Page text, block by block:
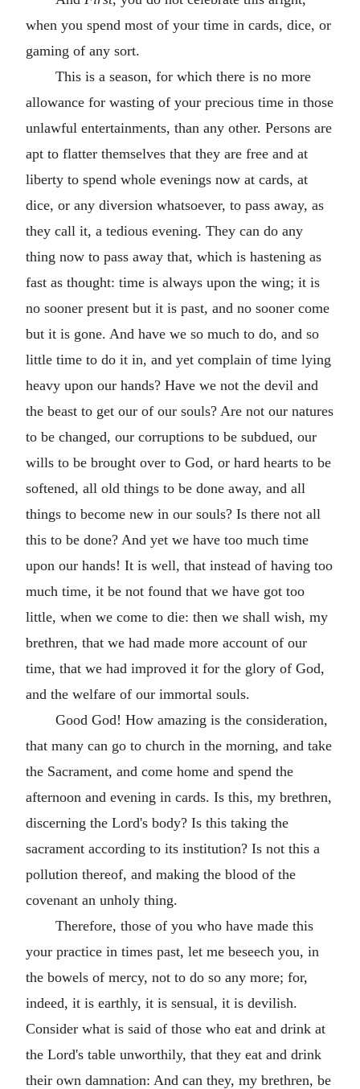
when you spend most of your time in cards, dice, or
gaming of any sort.
This is a season, for which there is no more
allowance for wasting of your precious time in those
unlawful entertainments, than any other. Persons are
apt to flatter themselves that they are free and at
liberty to spend whole evenings now at cards, at
dice, or any diversion whatsoever, to pass away, as
they call it, a tedious evening. They can do any
thing now to pass away that, which is hastening as
fast as thought: time is always upon the wing; it is
no sooner present but it is past, and no sooner come
but it is gone. And have we so much to do, and so
little time to do it in, and yet complain of time lying
heavy upon our hands? Have we not the devil and
the beast to get our of our souls? Are not our natures
to be changed, our corruptions to be subdued, our
wills to be brought over to God, or hard hearts to be
softened, all old things to be done away, and all
things to become new in our souls? Is there not all
this to be done? And yet we have too much time
upon our hands! It is well, that instead of having too
much time, it be not found that we have got too
little, when we come to die: then we shall wish, my
brethren, that we had made more account of our
time, that we had improved it for the glory of God,
and the welfare of our immortal souls.
Good God! How amazing is the consideration,
that many can go to church in the morning, and take
the Sacrament, and come home and spend the
afternoon and evening in cards. Is this, my brethren,
discerning the Lord's body? Is this taking the
sacrament according to its institution? Is not this a
pollution thereof, and making the blood of the
covenant an unholy thing.
Therefore, those of you who have made this
your practice in times past, let me beseech you, in
the bowels of mercy, not to do so any more; for,
indeed, it is earthly, it is sensual, it is devilish.
Consider what is said of those who eat and drink at
the Lord's table unworthily, that they eat and drink
their own damnation: And can they, my brethren, be